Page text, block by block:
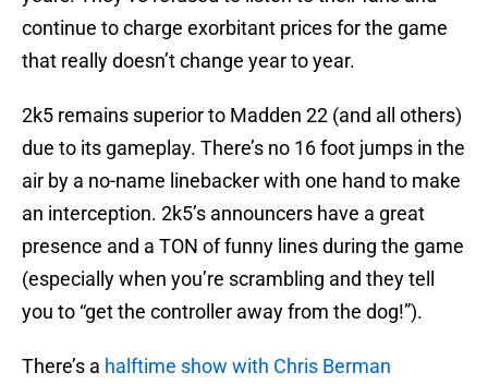
continue to charge exorbitant prices for the game
that really doesn’t change year to year.
2k5 remains superior to Madden 22 (and all others)
due to its gameplay. There’s no 16 foot jumps in the
air by a no-name linebacker with one hand to make
an interception. 2k5’s announcers have a great
presence and a TON of funny lines during the game
(especially when you’re scrambling and they tell
you to “get the controller away from the dog!”).
There’s a halftime show with Chris Berman